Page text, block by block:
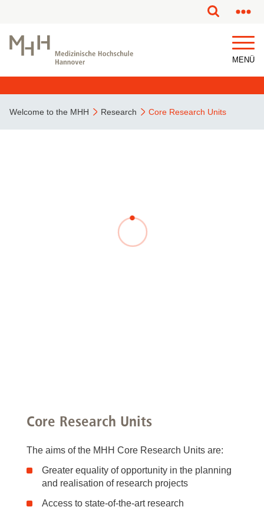
MENÜ
Welcome to the MHH Research Core Research Units
Core Research Units
The aims of the MHH Core Research Units are:
Greater equality of opportunity in the planning
and realisation of research projects
Access to state-of-the-art research